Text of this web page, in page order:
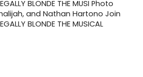
and Nathan Hartono Join
BLONDE THE MUSICAL